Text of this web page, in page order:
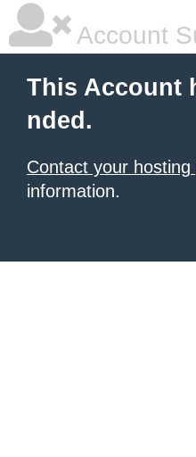
Account
This Account
nded.
Contact your hosting
information.